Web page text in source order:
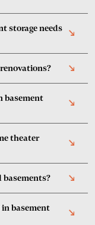
storage needs
south_east
south_east
basement
south_east
theater
south_east
south_east
basement
south_east